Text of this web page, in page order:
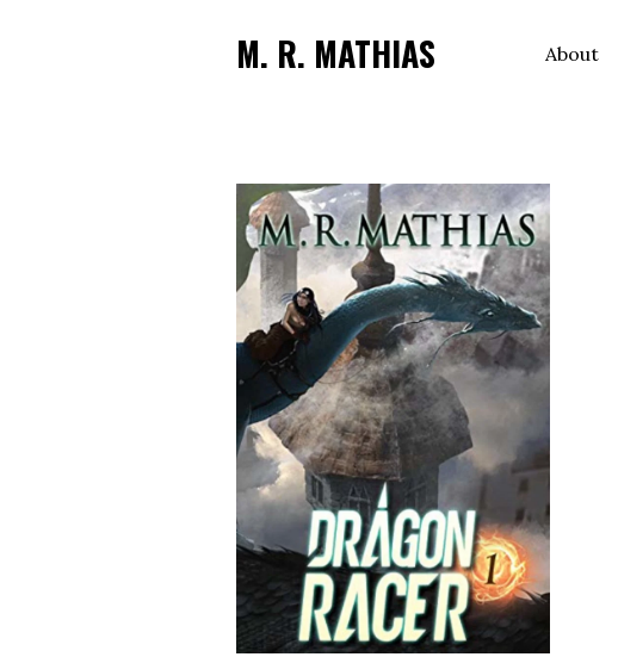
M. R. MATHIAS About